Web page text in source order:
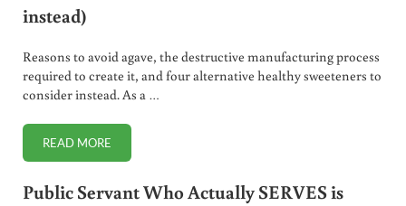
instead)
Reasons to avoid agave, the destructive manufacturing process
required to create it, and four alternative healthy sweeteners to
consider instead. As a …
READ MORE8 REASONS TO AVOID AGAVE (AND WHAT TO USE
Public Servant Who Actually SERVES is